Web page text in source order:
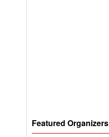
Featured Organizers